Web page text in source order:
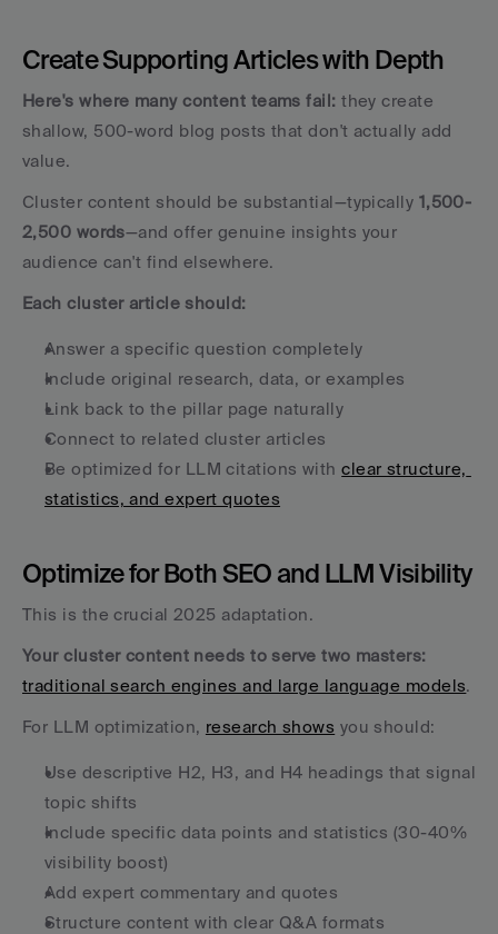
Create Supporting Articles with Depth
Here's where many content teams fail: they create
shallow, 500-word blog posts that don't actually add
value.
Cluster content should be substantial—typically 1,500-
2,500 words—and offer genuine insights your
audience can't find elsewhere.
Each cluster article should:
Answer a specific question completely
Include original research, data, or examples
Link back to the pillar page naturally
Connect to related cluster articles
Be optimized for LLM citations with clear structure,
statistics, and expert quotes
Optimize for Both SEO and LLM Visibility
This is the crucial 2025 adaptation.
Your cluster content needs to serve two masters:
traditional search engines and large language models.
For LLM optimization, research shows you should:
Use descriptive H2, H3, and H4 headings that signal
topic shifts
Include specific data points and statistics (30-40%
visibility boost)
Add expert commentary and quotes
Structure content with clear Q&A formats